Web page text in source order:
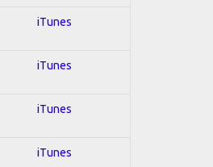
iTunes
iTunes
iTunes
iTunes